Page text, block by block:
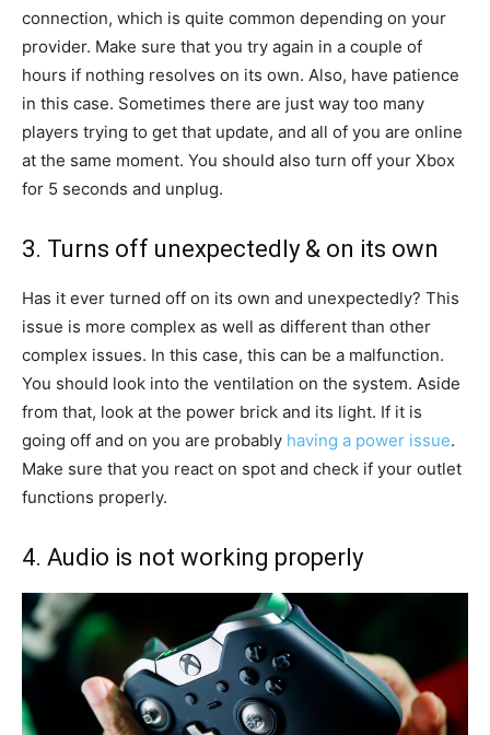
connection, which is quite common depending on your
provider. Make sure that you try again in a couple of
hours if nothing resolves on its own. Also, have patience
in this case. Sometimes there are just way too many
players trying to get that update, and all of you are online
at the same moment. You should also turn off your Xbox
for 5 seconds and unplug.
3. Turns off unexpectedly & on its own
Has it ever turned off on its own and unexpectedly? This
issue is more complex as well as different than other
complex issues. In this case, this can be a malfunction.
You should look into the ventilation on the system. Aside
from that, look at the power brick and its light. If it is
going off and on you are probably having a power issue.
Make sure that you react on spot and check if your outlet
functions properly.
4. Audio is not working properly